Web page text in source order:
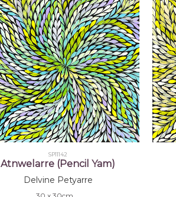
SP11142
Atnwelarre (Pencil Yam)
Delvine Petyarre